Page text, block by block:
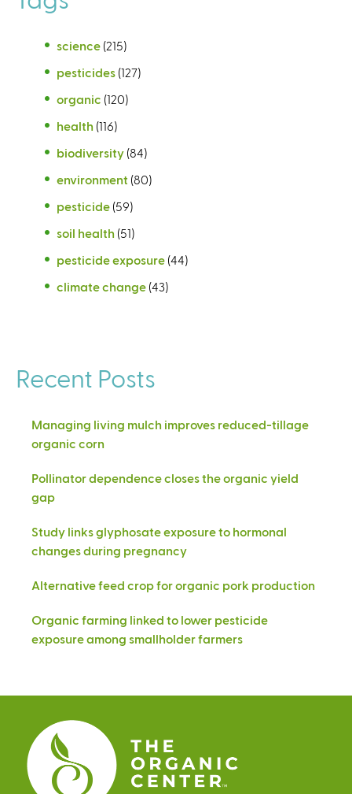
science (215)
pesticides (127)
organic (120)
health (116)
biodiversity (84)
environment (80)
pesticide (59)
soil health (51)
pesticide exposure (44)
climate change (43)
Recent Posts
Managing living mulch improves reduced-tillage
organic corn
Pollinator dependence closes the organic yield
gap
Study links glyphosate exposure to hormonal
changes during pregnancy
Alternative feed crop for organic pork production
Organic farming linked to lower pesticide
exposure among smallholder farmers